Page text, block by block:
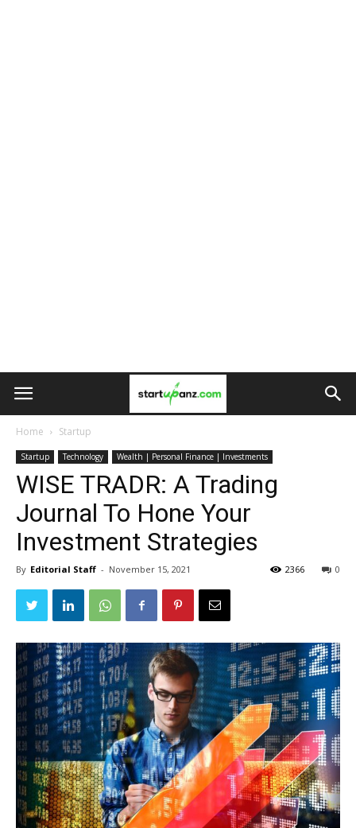
Home Startup
Startup Technology Wealth | Personal Finance | Investments
WISE TRADR: A Trading
Journal To Hone Your
Investment Strategies
By Editorial Staff - November 15, 2021 0
2366